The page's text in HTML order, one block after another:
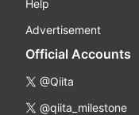
Help
Advertisement
Official Accounts
@Qiita
@qiita_milestone